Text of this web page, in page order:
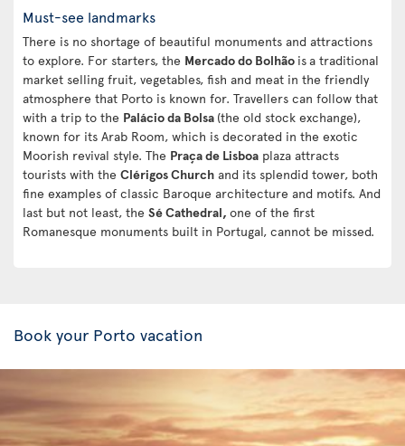
Must-see landmarks
There is no shortage of beautiful monuments and attractions
to explore. For starters, the Mercado do Bolhão isa traditional
market selling fruit, vegetables, fish and meat in the friendly
atmosphere that Porto is known for. Travellers can follow that
with a trip to the Palácio da Bolsa (the old stock exchange),
known for its Arab Room, which is decorated in the exotic
Moorish revival style. The Praça de Lisboa plaza attracts
tourists with the Clérigos Church and its splendid tower, both
fine examples of classic Baroque architecture and motifs. And
last but not least, the Sé Cathedral, one of the first
Romanesque monuments built in Portugal, cannot be missed.
Book your Porto vacation